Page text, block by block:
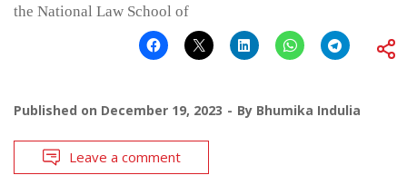
the National Law School of
Published on December 19, 2023 By Bhumika Indulia
Leave a comment